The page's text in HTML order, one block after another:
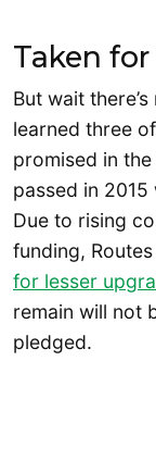
Taken
But wait
learned three
promised in
passed in
Due to rising
funding,
for lesser
remain will not
pledged.